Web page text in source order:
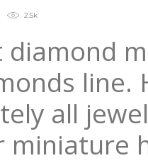
2.5k
diamond
line.
all
miniature